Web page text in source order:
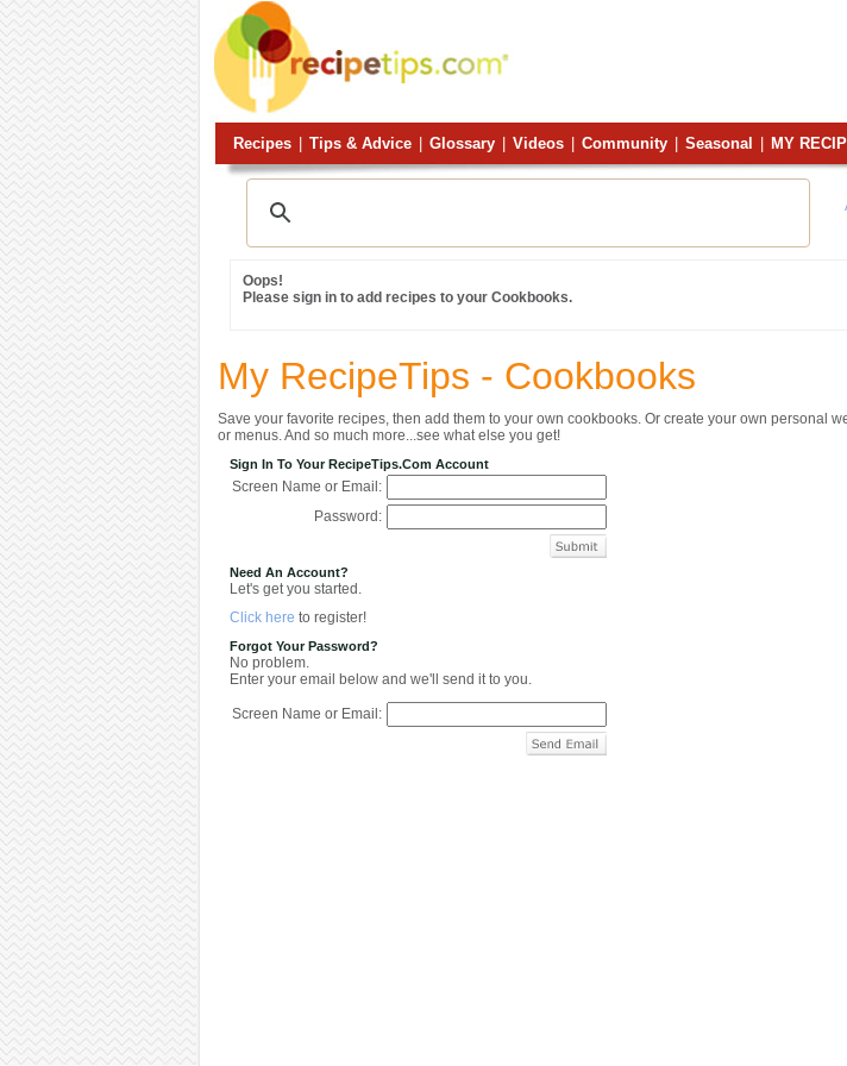
Recipes Tips & Advice Glossary Videos Community Seasonal MY
Oops!
Please sign in to add recipes to your Cookbooks.
My RecipeTips - Cookbooks
Save your favorite recipes, then add them to your own cookbooks. Or create your own personal
or menus. And so much more...see what else you get!
Sign In To Your RecipeTips.com Account
Screen Name or Email:
Password:
Need An Account?
Let's get you started.
Click here to register!
Forgot Your Password?
No problem.
Enter your email below and we'll send it to you.
Screen Name or Email: